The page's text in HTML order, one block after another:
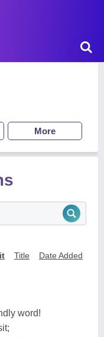
More
Title Date Added
word!